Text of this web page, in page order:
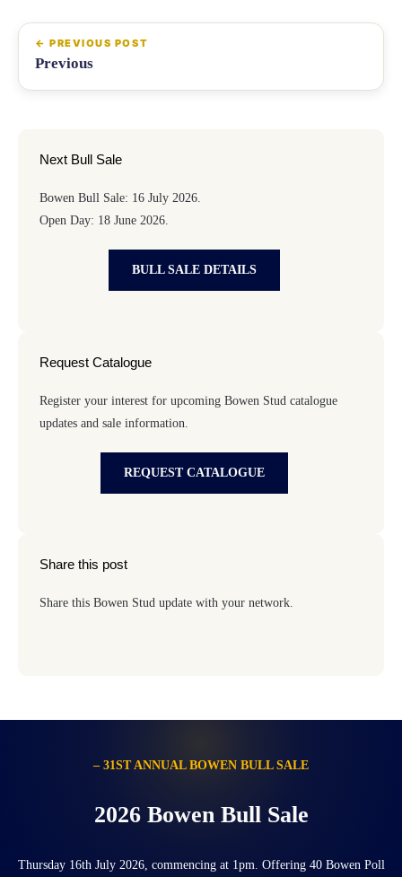
Previous
Next Bull Sale
Bowen Bull Sale: 16 July 2026.
Open Day: 18 June 2026.
BULL SALE DETAILS
Request Catalogue
Register your interest for upcoming Bowen Stud catalogue
updates and sale information.
REQUEST CATALOGUE
Share this post
Share this Bowen Stud update with your network.
– 31ST ANNUAL BOWEN BULL SALE
2026 Bowen Bull Sale
Thursday 16th July 2026, commencing at 1pm. Offering 40 Bowen Poll